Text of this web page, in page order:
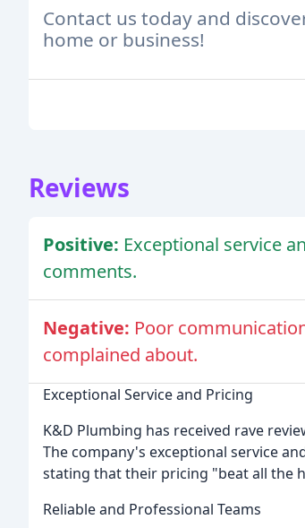
Contact us today and
home or business!
Reviews
Positive: Exceptional service
comments.
Negative: Poor
complained about.
Exceptional Service and Pricing
K&D Plumbing has received rave
The company's exceptional service
stating that their pricing "beat all the
Reliable and Professional Teams